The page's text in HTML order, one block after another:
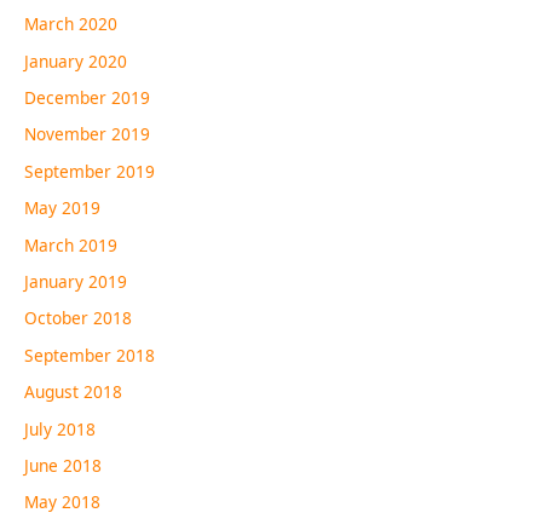
March 2020
January 2020
December 2019
November 2019
September 2019
May 2019
March 2019
January 2019
October 2018
September 2018
August 2018
July 2018
June 2018
May 2018